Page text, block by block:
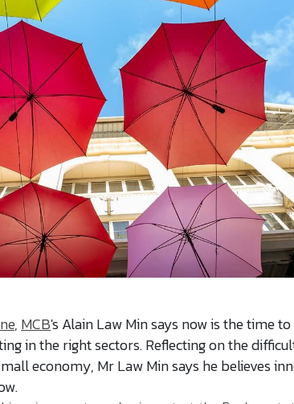
, MCB's Alain Law Min says now is the time
in the right sectors. Reflecting on the
economy, Mr Law Min says he believes